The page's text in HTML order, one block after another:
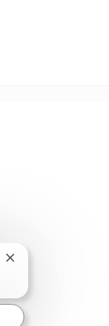
Close chatbot